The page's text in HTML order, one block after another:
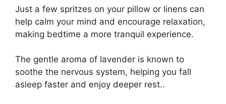
Just a few spritzes on your pillow or linens can
help calm your mind and encourage relaxation,
making bedtime a more tranquil experience.
The gentle aroma of lavender is known to
soothe the nervous system, helping you fall
asleep faster and enjoy deeper rest..